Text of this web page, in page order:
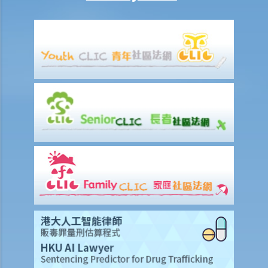
need to serve in the pleading stage?
13. What are the general principles of drafting a good pleading?
14. What would be the consequence if the plaintiff exaggerates the
amount to be claimed and expects the defendant to make offers at
15. When should I hand in my evidence? Should I attach them to the
Statement of Claim or Originating Summons?
How to defend myself against a civil action
1. How do I (as the defendant) calculate the period of 14 days
allowed for filing the acknowledgment of service form?
2. Should I defend a claim that is started against me?
3. What should I do if I decide NOT to defend the case?
4. What should I do if I decide to defend the case?
5. What happens if the defendant does not file an acknowledgment
of service form or a defence?
6. What happens if the defendant files a defence (and